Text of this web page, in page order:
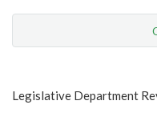
Item Lookup
Legislative Department